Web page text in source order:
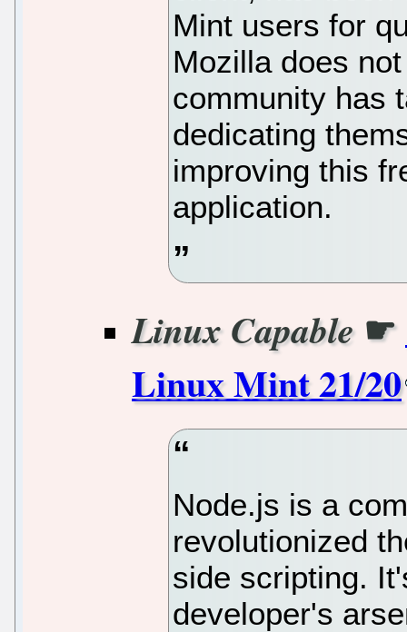
Mint users for
Mozilla does
community has
dedicating
improving this
application.
Linux Capable☛
Linux Mint 21/20
Node.js is a
revolutionized
side scripting.
developer's